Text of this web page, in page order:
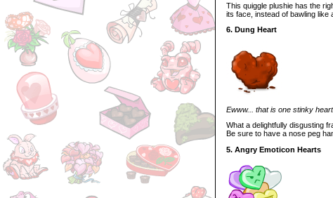
This quiggle plushie has the
its face, instead of bawling like
6. Dung Heart
Ewww... that is one stinky heart.
What a delightfully disgusting
Be sure to have a nose peg
5. Angry Emoticon Hearts